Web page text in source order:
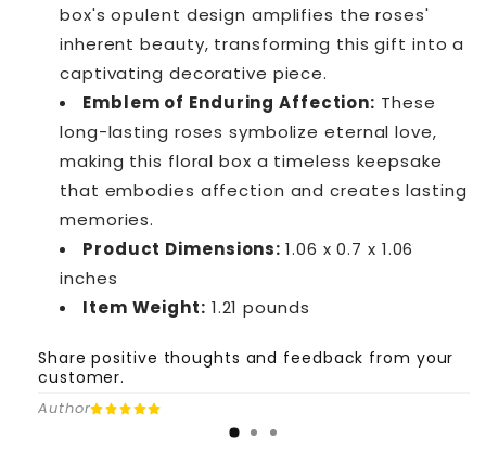
box's opulent design amplifies the roses'
inherent beauty, transforming this gift into a
captivating decorative piece.
Emblem of Enduring Affection: These
long-lasting roses symbolize eternal love,
making this floral box a timeless keepsake
that embodies affection and creates lasting
memories.
Product Dimensions: 1.06 x 0.7 x 1.06
inches
Item Weight: 1.21 pounds
Share positive thoughts and feedback from your
customer.
Author